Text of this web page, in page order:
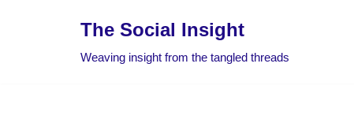
The Social Insight
Weaving insight from the tangled threads